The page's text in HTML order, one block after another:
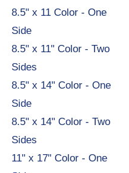
8.5" x 11 Color - One
Side
8.5" x 11" Color - Two
Sides
8.5" x 14" Color - One
Side
8.5" x 14" Color - Two
Sides
11" x 17" Color - One